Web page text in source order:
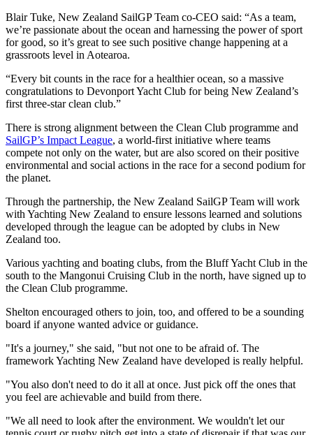
Blair Tuke, New Zealand SailGP Team co-CEO said: “As a team,
we’re passionate about the ocean and harnessing the power of sport
for good, so it’s great to see such positive change happening at a
grassroots level in Aotearoa.
“Every bit counts in the race for a healthier ocean, so a massive
congratulations to Devonport Yacht Club for being New Zealand’s
first three-star clean club.”
There is strong alignment between the Clean Club programme and
SailGP’s Impact League, a world-first initiative where teams
compete not only on the water, but are also scored on their positive
environmental and social actions in the race for a second podium for
the planet.
Through the partnership, the New Zealand SailGP Team will work
with Yachting New Zealand to ensure lessons learned and solutions
developed through the league can be adopted by clubs in New
Zealand too.
Various yachting and boating clubs, from the Bluff Yacht Club in the
south to the Mangonui Cruising Club in the north, have signed up to
the Clean Club programme.
Shelton encouraged others to join, too, and offered to be a sounding
board if anyone wanted advice or guidance.
"It's a journey," she said, "but not one to be afraid of. The
framework Yachting New Zealand have developed is really helpful.
"You also don't need to do it all at once. Just pick off the ones that
you feel are achievable and build from there.
"We all need to look after the environment. We wouldn't let our